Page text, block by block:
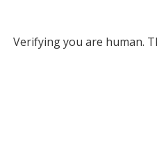
Verifying you are human.